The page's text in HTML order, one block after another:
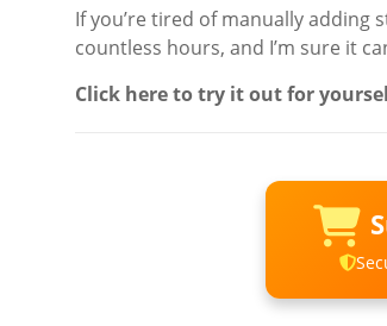
If you’re tired of manually adding
countless hours, and I’m sure it
Click here to try it out for